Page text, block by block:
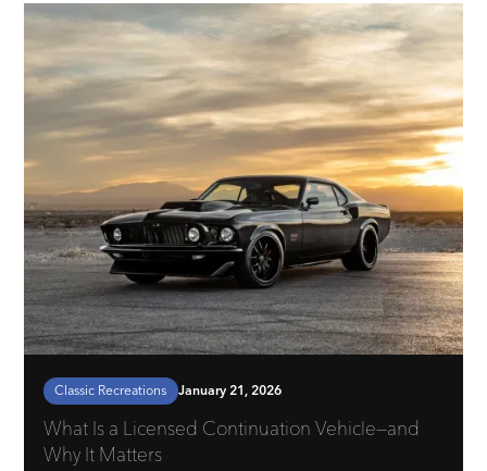
Classic Recreations January 21, 2026
What Is a Licensed Continuation Vehicle—and
Why It Matters